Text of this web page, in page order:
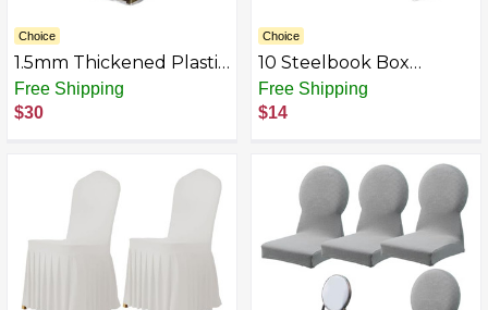
Choice
1.5mm Thickened Plastic
Armchair/Recliner Cover
- Heavy Duty Clear Vinyl
Living Room Chairs
Dogs Cats Pets
Scratching, Waterproof
Dustproof
Free Shipping
$30
Choice
10 Steelbook Box
Protectors/Protective
Sleeves Cases/Clear
Slipcovers G2
Free Shipping
$14